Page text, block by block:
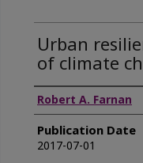
Urban
of climate
Authors
Robert A. Farnan
Publication Date
2017-07-01